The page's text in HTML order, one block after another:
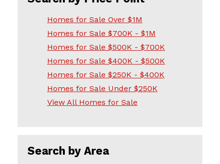
Homes for Sale Over $1M
Homes for Sale $700K - $1M
Homes for Sale $500K - $700K
Homes for Sale $400K - $500K
Homes for Sale $250K - $400K
Homes for Sale Under $250K
View All Homes for Sale
Search by Area